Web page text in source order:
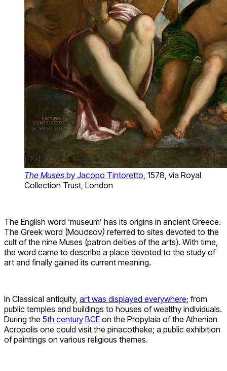
The Muses by Jacopo Tintoretto , 1578, via Royal
Collection Trust, London
The English word ‘museum’ has its origins in ancient Greece.
The Greek word (Μουσεῖον) referred to sites devoted to the
cult of the nine Muses (patron deities of the arts). With time,
the word came to describe a place devoted to the study of
art and finally gained its current meaning.
In Classical antiquity, art was displayed everywhere; from
public temples and buildings to houses of wealthy individuals.
During the 5th century BCE on the Propylaia of the Athenian
Acropolis one could visit the pinacotheke; a public exhibition
of paintings on various religious themes.